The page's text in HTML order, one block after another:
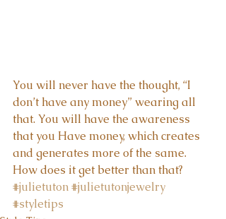
You will never have the thought, “I
don’t have any money” wearing all
that. You will have the awareness
that you Have money, which creates
and generates more of the same.
How does it get better than that?
#julietuton#julietutonjewelry
#styletips